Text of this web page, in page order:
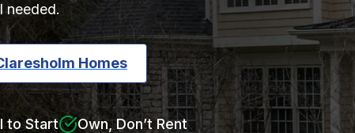
needed.
Homes
to Start Own, Don’t Rent